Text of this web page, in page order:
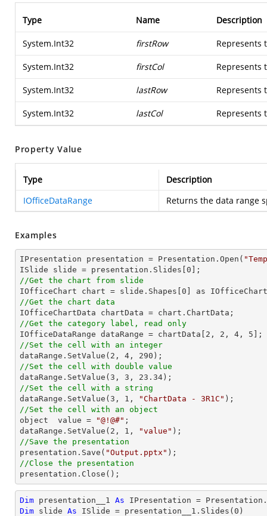
Type Name Description
System.Int32 firstRow Represents
System.Int32 firstCol Represents
System.Int32 lastRow Represents
System.Int32 lastCol Represents
Property Value
Type
Description
IOfficeDataRange
Returns the data range
Examples
IPresentation presentation = Presentation.Open(
ISlide slide = presentation.Slides[ 0
//Get the chart from slide
IOfficeChart chart = slide.Shapes[ 0
//Get the chart data
//Get the category label, read only
IOfficeDataRange dataRange = chartData[ 2 , 2 , 4 , 5
//Set the cell with an integer
dataRange.SetValue( 2 , 4 , 290
//Set the cell with double value
dataRange.SetValue( 3 , 3 , 23.34
//Set the cell with a string
dataRange.SetValue( 3 , 1 , "ChartData - 3R1C"
//Set the cell with an object
object  value =
"@!@#" ;
dataRange.SetValue( 2 , 1 , "value"
//Save the presentation
presentation.Save( "Output.pptx"
//Close the presentation
presentation.Close();
Dim presentation__1 As IPresentation =
Dim slide As ISlide = presentation__1.Slides( 0